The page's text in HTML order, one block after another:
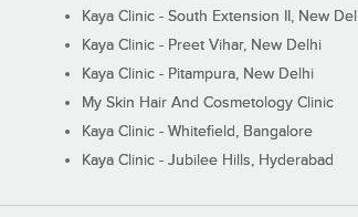
Kaya Clinic - South Extension II, New
Kaya Clinic - Preet Vihar, New Delhi
Kaya Clinic - Pitampura, New Delhi
My Skin Hair And Cosmetology Clinic
Kaya Clinic - Whitefield, Bangalore
Kaya Clinic - Jubilee Hills, Hyderabad